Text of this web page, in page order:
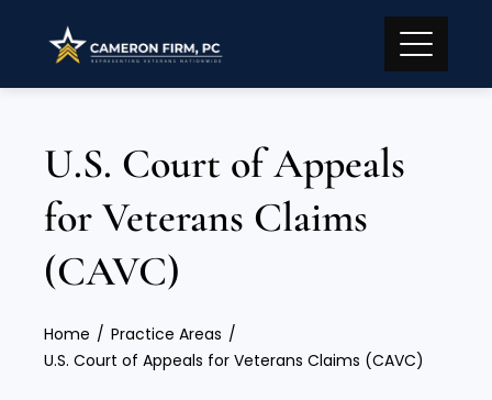
U.S. Court of Appeals
for Veterans Claims
(CAVC)
Home
Practice Areas
U.S. Court of Appeals for Veterans Claims (CAVC)